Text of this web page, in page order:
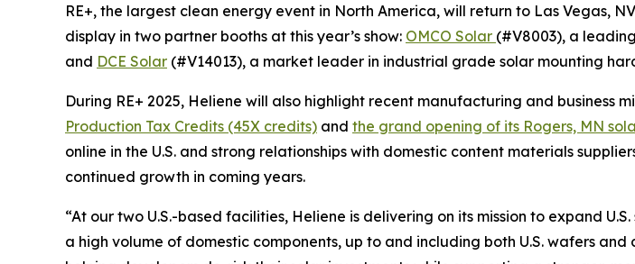
RE+, the largest clean energy event in North America, will return to Las Vegas,
display in two partner booths at this year’s show: OMCO Solar (#V8003), a
and DCE Solar (#V14013), a market leader in industrial grade solar mounting
During RE+ 2025, Heliene will also highlight recent manufacturing and business
Production Tax Credits (45X credits) and the grand opening of its Rogers, MN
online in the U.S. and strong relationships with domestic content materials
continued growth in coming years.
“At our two U.S.-based facilities, Heliene is delivering on its mission to expand
a high volume of domestic components, up to and including both U.S. wafers